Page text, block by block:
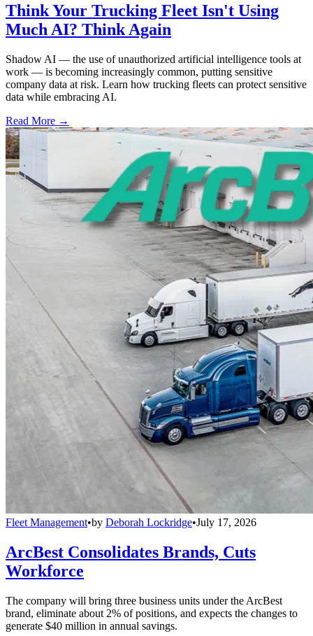
Think Your Trucking Fleet Isn't Using
Much AI? Think Again
Shadow AI — the use of unauthorized artificial intelligence tools at
work — is becoming increasingly common, putting sensitive
company data at risk. Learn how trucking fleets can protect sensitive
data while embracing AI.
Read More →
Fleet Management•by Deborah Lockridge•July 17, 2026
ArcBest Consolidates Brands, Cuts
Workforce
The company will bring three business units under the ArcBest
brand, eliminate about 2% of positions, and expects the changes to
generate $40 million in annual savings.